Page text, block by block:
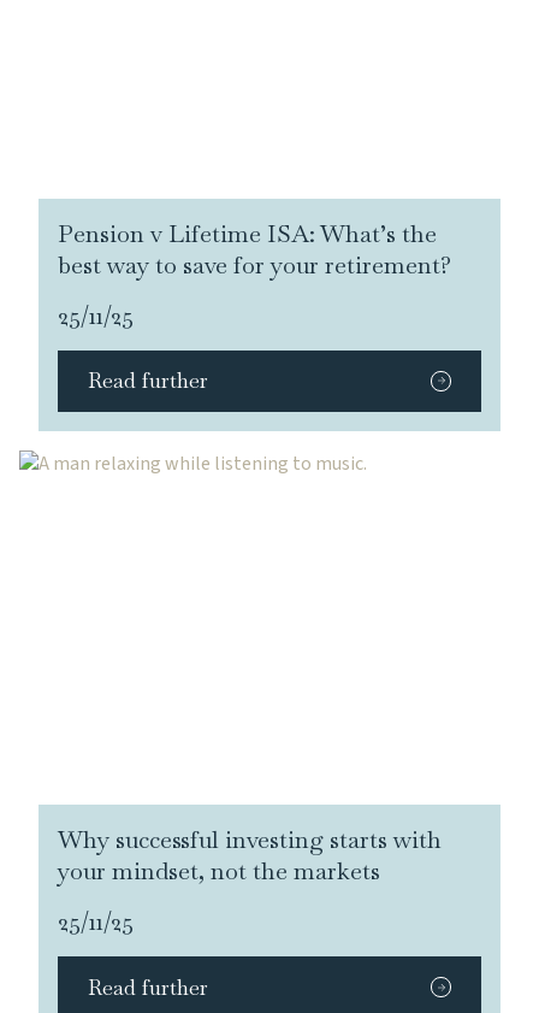
Pension v Lifetime ISA: What’s the
best way to save for your retirement?
25/11/25
Read further
Why successful investing starts with
your mindset, not the markets
25/11/25
Read further